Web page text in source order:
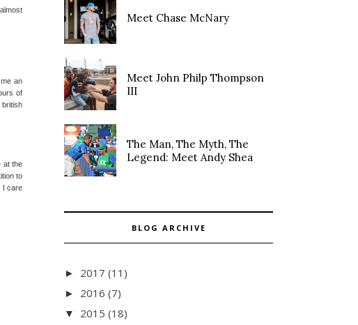
an
of
british
at the
to
I care
Meet Chase McNary
Meet John Philp Thompson
III
The Man, The Myth, The
Legend: Meet Andy Shea
BLOG ARCHIVE
► 2017 (11)
► 2016 (7)
▼ 2015 (18)